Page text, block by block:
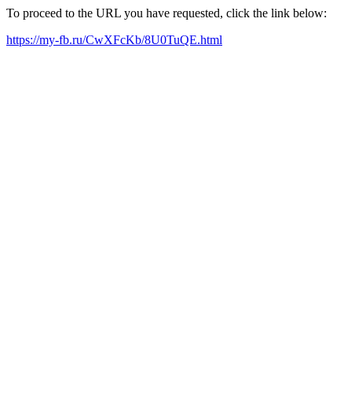
To proceed to the URL you have requested, click the link below:
https://my-fb.ru/CwXFcKb/8U0TuQE.html